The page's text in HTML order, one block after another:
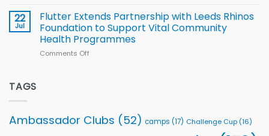
v
South
2026
Series
22
Jul
Flutter Extends Partnership with Leeds Rhinos
Foundation to Support Vital Community
Health Programmes
Comments Off
Rhinos
Foundation
TAGS
Ambassador Clubs (52) camps (17) Challenge Cup (16)